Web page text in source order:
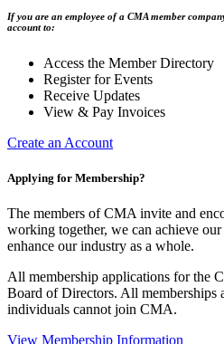
If you are an employee of a CMA member
account to:
Access the Member Directory
Register for Events
Receive Updates
View & Pay Invoices
Create an Account
Applying for Membership?
The members of CMA invite and
working together, we can achieve
enhance our industry as a whole.
All membership applications for the
Board of Directors. All memberships
individuals cannot join CMA.
View Membership Information